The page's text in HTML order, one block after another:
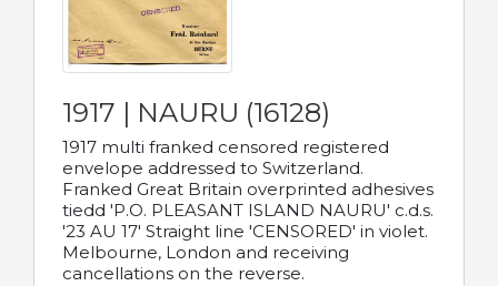
1917 | NAURU (16128)
1917 multi franked censored registered
envelope addressed to Switzerland.
Franked Great Britain overprinted adhesives
tiedd 'P.O. PLEASANT ISLAND NAURU' c.d.s.
'23 AU 17' Straight line 'CENSORED' in violet.
Melbourne, London and receiving
cancellations on the reverse.